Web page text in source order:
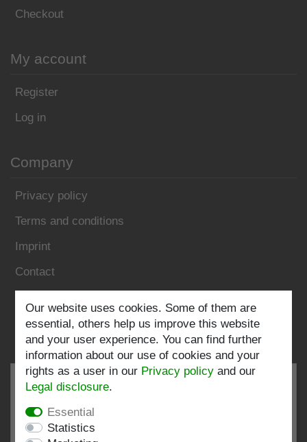
Checkout
My account
Register
Log in
Company
Privacy policy
Terms and conditions
Imprint
Contact
Follow us:
Our website uses cookies. Some of them are
essential, others help us improve this website
and your user experience. You can find further
information about our use of cookies and your
rights as a user in our Privacy policy and our
Legal disclosure.
Essential
Statistics